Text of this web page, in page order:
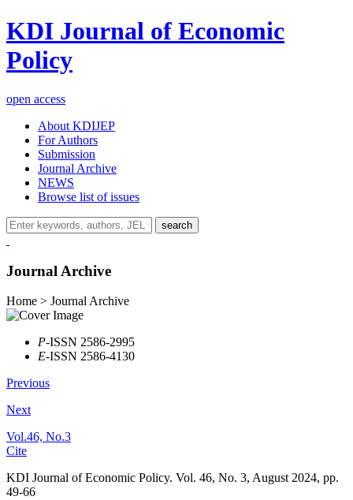
KDI Journal of Economic
Policy
open access
About KDIJEP
For Authors
Submission
Journal Archive
NEWS
Browse list of issues
search
Journal Archive
Home > Journal Archive
P-ISSN 2586-2995
E-ISSN 2586-4130
Previous
Next
Vol.46, No.3
Cite
KDI Journal of Economic Policy. Vol. 46, No. 3, August 2024, pp.
49-66